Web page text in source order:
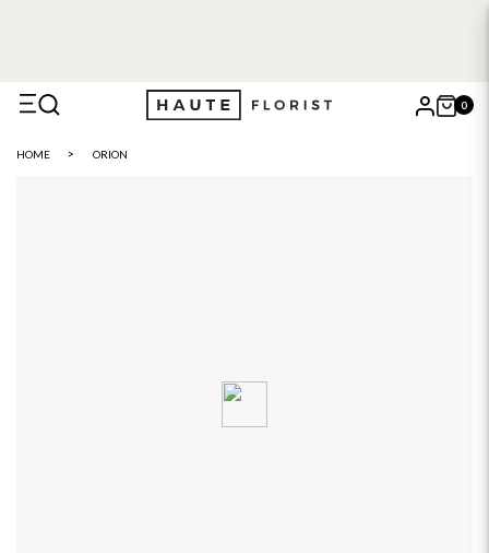
0
HOME ORION